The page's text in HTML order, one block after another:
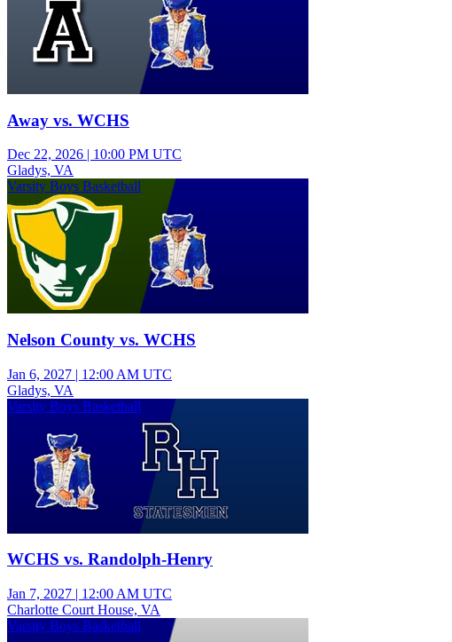
Away vs. WCHS
Dec 22, 2026 | 10:00 PM UTC
Gladys, VA
Varsity Boys Basketball
Nelson County vs. WCHS
Jan 6, 2027 | 12:00 AM UTC
Gladys, VA
Varsity Boys Basketball
WCHS vs. Randolph-Henry
Jan 7, 2027 | 12:00 AM UTC
Charlotte Court House, VA
Varsity Boys Basketball